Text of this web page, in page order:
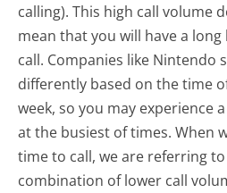
calling). This high call volume
mean that you will have a
call. Companies like Nintendo
differently based on the time
week, so you may experience
at the busiest of times. When
time to call, we are referring
combination of lower call